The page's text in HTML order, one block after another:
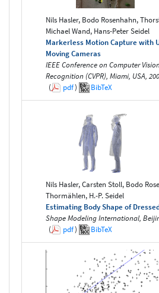
Nils Hasler, Bodo Rosenhahn,
Michael Wand, Hans-Peter Seidel
Markerless Motion Capture with
Moving Cameras
IEEE Conference on Computer
Recognition (CVPR), Miami, USA,
(
pdf) BibTeX
Nils Hasler, Carsten Stoll, Bodo
Thormählen, H.-P. Seidel
Estimating Body Shape of
Shape Modeling International,
(
pdf) BibTeX